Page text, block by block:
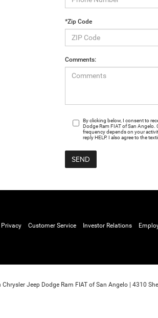
*Zip Code
Comments:
By clicking below, I consent to
Dodge Ram FIAT of San Angelo.
frequency depends on your
reply HELP. I also agree to the
Privacy Customer Service Investor Relations
Chrysler Jeep Dodge Ram FIAT of San Angelo 4310